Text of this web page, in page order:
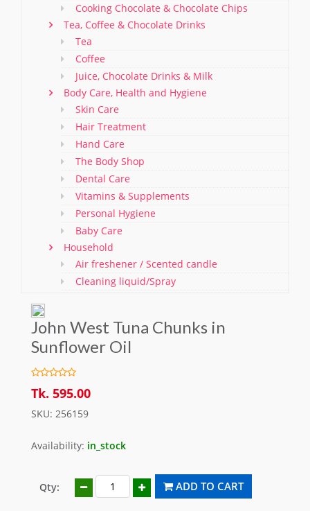
Cooking Chocolate & Chocolate Chips
Tea, Coffee & Chocolate Drinks
Tea
Coffee
Juice, Chocolate Drinks & Milk
Body Care, Health and Hygiene
Skin Care
Hair Treatment
Hand Care
The Body Shop
Dental Care
Vitamins & Supplements
Personal Hygiene
Baby Care
Household
Air freshener / Scented candle
Cleaning liquid/Spray
Shoe Polish and Brush
Kitchen Essentials
Pet care
John West Tuna Chunks in
Sunflower Oil
Tk. 595.00
SKU: 256159
Availability: in_stock
Qty: ADD TO CART